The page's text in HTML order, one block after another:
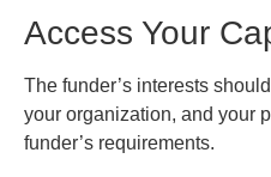
Access Your
The funder’s interests
your organization, and your
funder’s requirements.